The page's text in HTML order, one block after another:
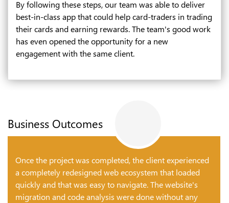
By following these steps, our team was able to deliver
best-in-class app that could help card-traders in trading
their cards and earning rewards. The team's good work
has even opened the opportunity for a new
engagement with the same client.
Business Outcomes
Once the project was completed, the client experienced
a completely redesigned web ecosystem that loaded
quickly and that was easy to navigate. The website's
migration and code analysis were done without any